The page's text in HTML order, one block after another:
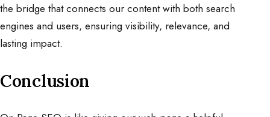
the bridge that connects our content with both search
engines and users, ensuring visibility, relevance, and
lasting impact.
Conclusion